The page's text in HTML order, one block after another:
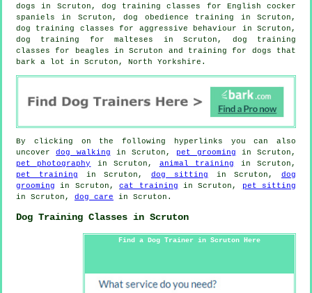
dogs in Scruton, dog training classes for English cocker
spaniels in Scruton, dog obedience training in Scruton,
dog training classes for aggressive behaviour in Scruton,
dog training for malteses in Scruton, dog training
classes for beagles in Scruton and training for dogs that
bark a lot in Scruton, North Yorkshire.
By clicking on the following hyperlinks you can also
uncoverdog walking in Scruton, pet grooming in Scruton,
pet photography
in Scruton, animal training in Scruton,
pet training in Scruton, dog sitting in Scruton, dog
grooming in Scruton,cat training in Scruton,
pet sitting
in Scruton, dog care in Scruton.
Dog Training Classes in Scruton
Find a Dog Trainer in Scruton Here